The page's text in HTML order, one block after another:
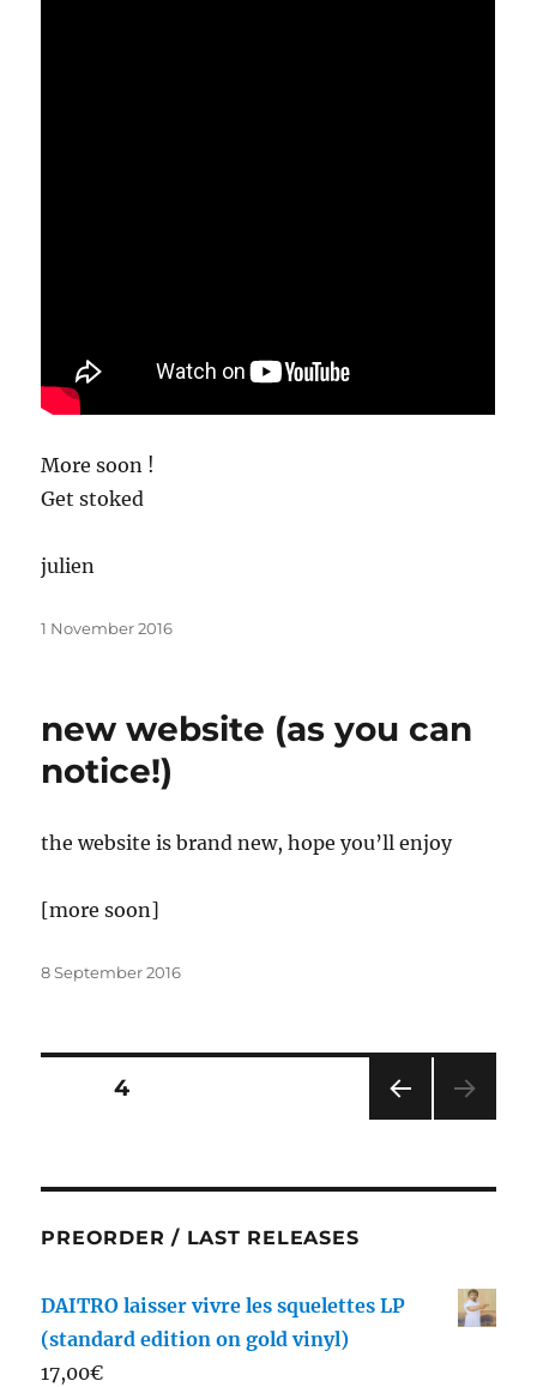
More soon !
Get stoked
julien
Posted
1 November 2016
new website (as you can
notice!)
the website is brand new, hope you’ll enjoy
[more soon]
Posted
8 September 2016
Posts
PAG
PAGE4
PREORDER / LAST RELEASES
DAITRO laisser vivre les squelettes LP
(standard edition on gold vinyl)
17,00€